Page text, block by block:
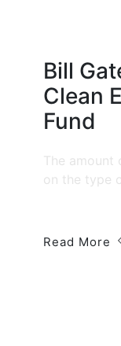
Bill
Clean
Fund
The
on the type
Read More